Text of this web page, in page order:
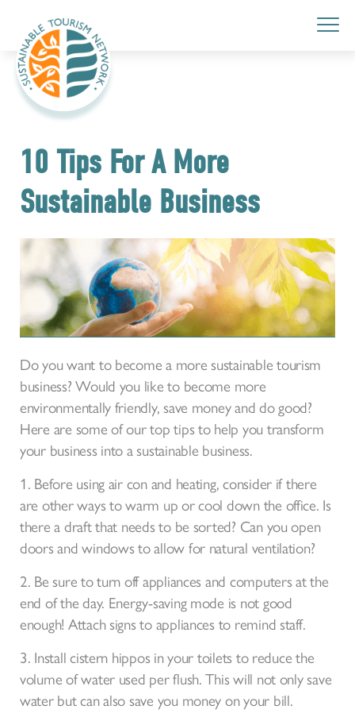
10 Tips For A More
Sustainable Business
Do you want to become a more sustainable tourism
business? Would you like to become more
environmentally friendly, save money and do good?
Here are some of our top tips to help you transform
your business into a sustainable business.
1. Before using air con and heating, consider if there
are other ways to warm up or cool down the office. Is
there a draft that needs to be sorted? Can you open
doors and windows to allow for natural ventilation?
2. Be sure to turn off appliances and computers at the
end of the day. Energy-saving mode is not good
enough! Attach signs to appliances to remind staff.
3. Install cistern hippos in your toilets to reduce the
volume of water used per flush. This will not only save
water but can also save you money on your bill.